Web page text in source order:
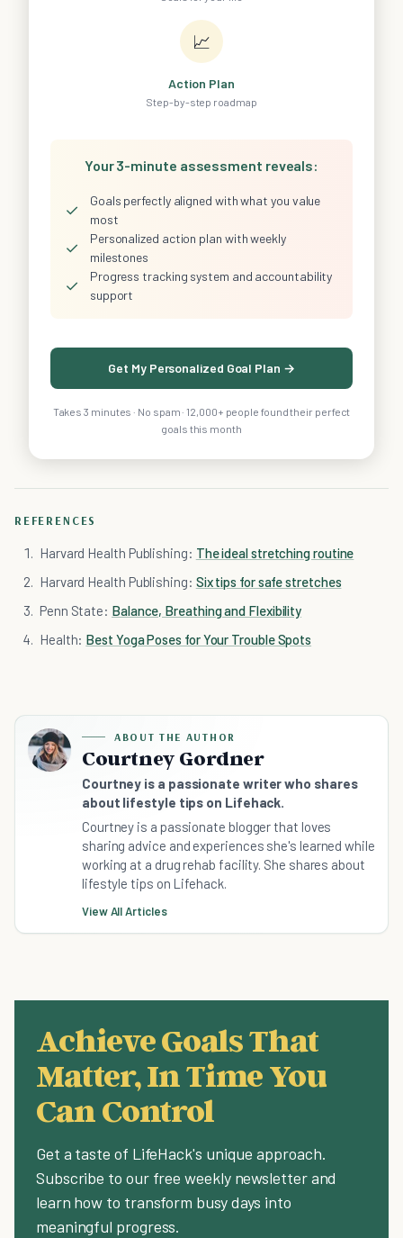
📈
Action Plan
Step-by-step roadmap
Your 3-minute assessment reveals:
✓
Goals perfectly aligned with what you value
most
✓
Personalized action plan with weekly
milestones
✓
Progress tracking system and accountability
support
Get My Personalized Goal Plan →
Takes 3 minutes · No spam · 12,000+ people found their perfect
goals this month
REFERENCES
Harvard Health Publishing: The ideal stretching routine
Harvard Health Publishing: Six tips for safe stretches
Penn State: Balance, Breathing and Flexibility
Health: Best Yoga Poses for Your Trouble Spots
ABOUT THE AUTHOR
Courtney Gordner
Courtney is a passionate writer who shares
about lifestyle tips on Lifehack.
Courtney is a passionate blogger that loves
sharing advice and experiences she's learned while
working at a drug rehab facility. She shares about
lifestyle tips on Lifehack.
View All Articles
Achieve Goals That
Matter, In Time You
Can Control
Get a taste of LifeHack's unique approach.
Subscribe to our free weekly newsletter and
learn how to transform busy days into
meaningful progress.